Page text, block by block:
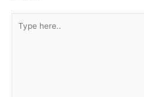
here..